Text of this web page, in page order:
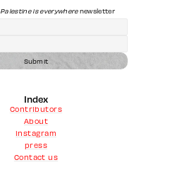
Palestine is everywhere newsletter
Submit
Index
Contributors
About
instagram
press
Contact us